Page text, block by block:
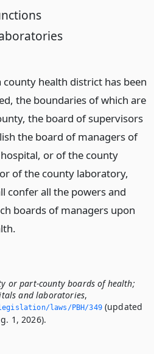
health district has been
the boundaries of which are
the board of supervisors
the board of managers of
or of the county
of the county laboratory,
confer all the powers and
boards of managers upon
or part-county boards of health;
and laboratories,
laws/PBH/349(updated
1, 2026).